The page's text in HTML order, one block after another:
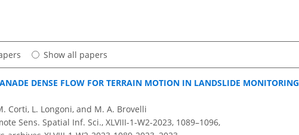
Show all papers
DENSE FLOW FOR TERRAIN MOTION IN LANDSLIDE MONITORING
Corti, L. Longoni, and M. A. Brovelli
Sens. Spatial Inf. Sci., XLVIII-1-W2-2023, 1089–1096,